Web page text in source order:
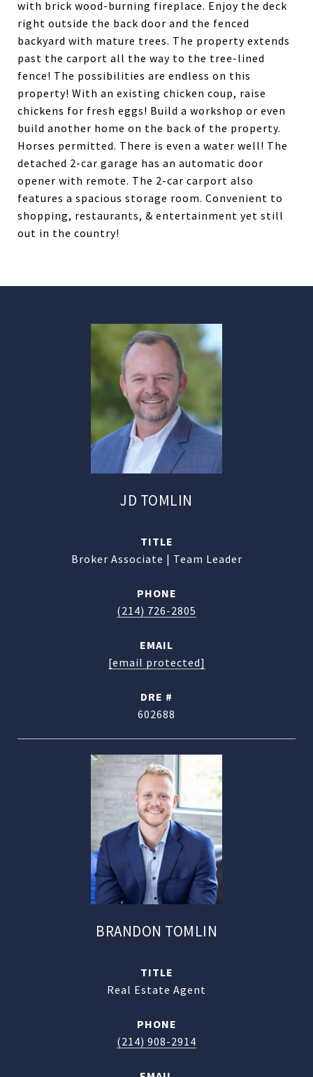
with brick wood-burning fireplace. Enjoy the deck
right outside the back door and the fenced
backyard with mature trees. The property extends
past the carport all the way to the tree-lined
fence! The possibilities are endless on this
property! With an existing chicken coup, raise
chickens for fresh eggs! Build a workshop or even
build another home on the back of the property.
Horses permitted. There is even a water well! The
detached 2-car garage has an automatic door
opener with remote. The 2-car carport also
features a spacious storage room. Convenient to
shopping, restaurants, & entertainment yet still
out in the country!
JD TOMLIN
TITLE
Broker Associate | Team Leader
PHONE
(214) 726-2805
EMAIL
[email protected]
DRE #
602688
BRANDON TOMLIN
TITLE
Real Estate Agent
PHONE
(214) 908-2914